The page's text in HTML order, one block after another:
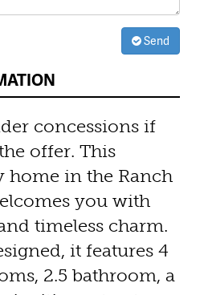
Send
concessions if
offer. This
in the Ranch
you with
timeless charm.
it features 4
2.5 bathroom, a